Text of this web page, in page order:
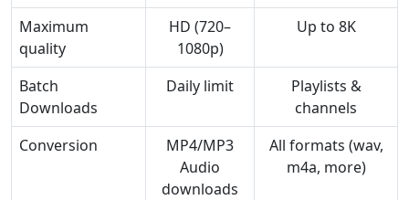
Maximum
quality
HD (720–
1080p)
Up to 8K
Batch
Downloads
Daily limit
Playlists &
channels
Conversion
MP4/MP3
Audio
downloads
All formats (wav,
m4a, more)